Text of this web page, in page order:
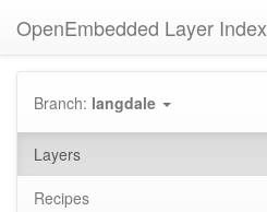
OpenEmbedded Layer Index
Branch: langdale
Layers
Recipes